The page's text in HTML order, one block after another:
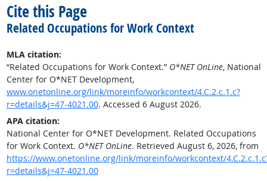
Cite this Page
Related Occupations for Work Context
MLA citation:
“Related Occupations for Work Context.” O*NET OnLine, National
Center for O*NET Development,
www.onetonline.org/link/moreinfo/workcontext/4.C.2.c.1.c?
r=details&j=47-4021.00. Accessed 6 August 2026.
APA citation:
National Center for O*NET Development. Related Occupations
for Work Context. O*NET OnLine. Retrieved August 6, 2026, from
https://www.onetonline.org/link/moreinfo/workcontext/
r=details&j=47-4021.00